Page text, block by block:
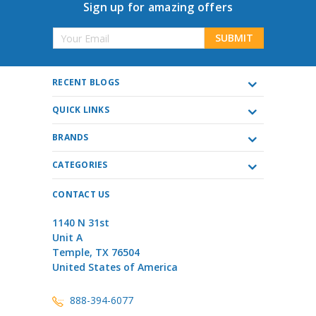
Sign up for amazing offers
Email
RECENT BLOGS
QUICK LINKS
BRANDS
CATEGORIES
CONTACT US
1140 N 31st
Unit A
Temple, TX 76504
United States of America
888-394-6077